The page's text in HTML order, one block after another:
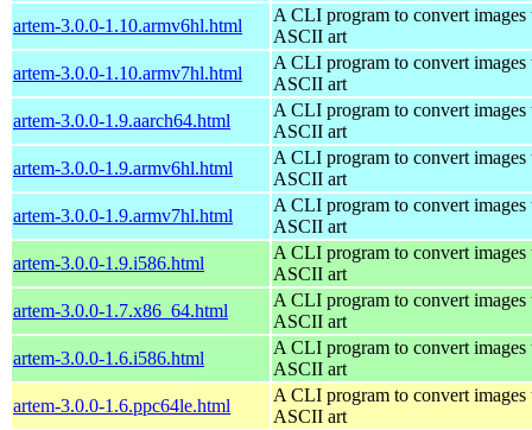
artem-3.0.0-1.10.armv6hl.html
A CLI program to convert images
ASCII art
artem-3.0.0-1.10.armv7hl.html
A CLI program to convert images
ASCII art
artem-3.0.0-1.9.aarch64.html
A CLI program to convert images
ASCII art
artem-3.0.0-1.9.armv6hl.html
A CLI program to convert images
ASCII art
artem-3.0.0-1.9.armv7hl.html
A CLI program to convert images
ASCII art
artem-3.0.0-1.9.i586.html
A CLI program to convert images
ASCII art
artem-3.0.0-1.7.x86_64.html
A CLI program to convert images
ASCII art
artem-3.0.0-1.6.i586.html
A CLI program to convert images
ASCII art
artem-3.0.0-1.6.ppc64le.html
A CLI program to convert images
ASCII art